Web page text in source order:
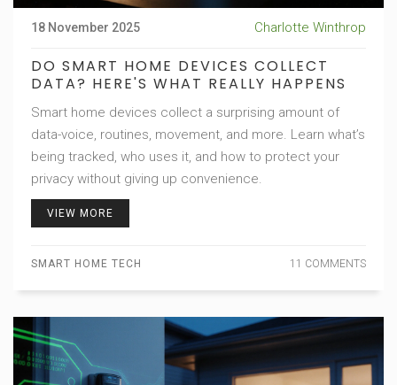
18 November 2025 Charlotte Winthrop
DO SMART HOME DEVICES COLLECT
DATA? HERE'S WHAT REALLY HAPPENS
Smart home devices collect a surprising amount of
data-voice, routines, movement, and more. Learn what’s
being tracked, who uses it, and how to protect your
privacy without giving up convenience.
VIEW MORE
SMART HOME TECH 11 COMMENTS